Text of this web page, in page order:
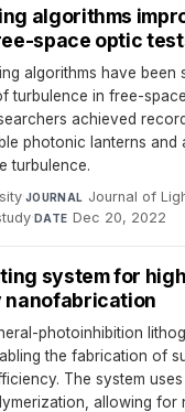
algorithms
space optic
algorithms have been
turbulence in free-
achieved
photonic lanterns and
turbulence.
·JOURNAL Journal of
·DATE Dec 20, 2022
system for
photoinhibition
the fabrication of
The system
allowing for